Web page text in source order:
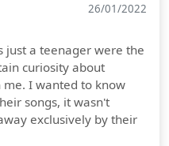
26/01/2022
just a teenager were the
curiosity about
I wanted to know
songs, it wasn't
exclusively by their